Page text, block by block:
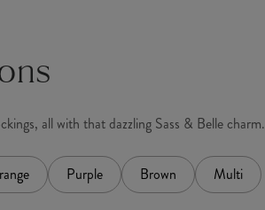
all with that dazzling Sass & Belle charm.
Purple Brown Multi